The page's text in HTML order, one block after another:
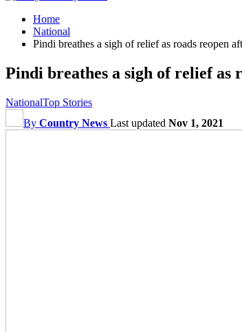
Home
National
Pindi breathes a sigh of relief as roads reopen
Pindi breathes a sigh of relief as
NationalTop Stories
By Country News Last updated Nov 1, 2021